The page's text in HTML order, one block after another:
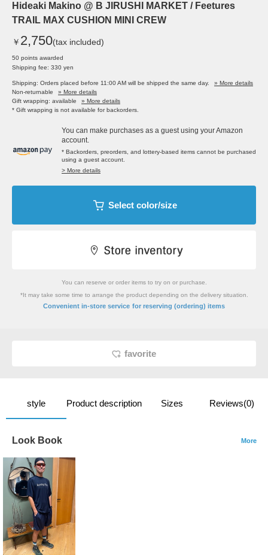
Hideaki Makino @ B JIRUSHI MARKET / Feetures
TRAIL MAX CUSHION MINI CREW
￥ 2,750(tax included)
50 points awarded
Shipping fee: 330 yen
Shipping: Orders placed before 11:00 AM will be shipped the same day.
» More details
Non-returnable
» More details
Gift wrapping: available
» More details
* Gift wrapping is not available for backorders.
You can make purchases as a guest using your Amazon
account.
* Backorders, preorders, and lottery-based items cannot be purchased
using a guest account.
> More details
Select color/size
You can reserve or order items to try on or purchase.
*It may take some time to arrange the product depending on the delivery situation.
Convenient in-store service for reserving (ordering) items
favorite
style Product description Sizes Reviews(0)
Look Book More